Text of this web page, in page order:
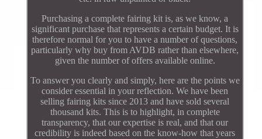
Purchasing a complete fairing kit is, as we know, a
significant purchase that represents a certain budget. It is
therefore normal for you to have a number of questions,
particularly why buy from AVDB rather than elsewhere,
given the number of offers available online.
To answer you clearly and simply, here are the points we
consider essential in your reflection. We have been
selling fairing kits since 2013 and have sold several
thousand kits. This is to highlight, in complete
transparency, that our expertise is real, and that our
credibility is indeed based on the know-how that years